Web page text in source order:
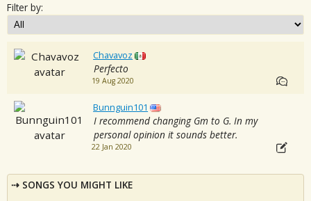
Filter by:
Chavavoz
Perfecto
19 Aug 2020
Bunnguin101
I recommend changing Gm to G. In my
personal opinion it sounds better.
22 Jan 2020
SONGS YOU MIGHT LIKE